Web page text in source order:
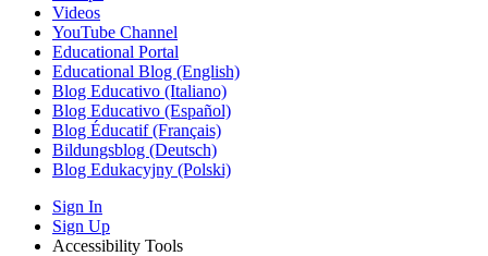
Videos
YouTube Channel
Educational Portal
Educational Blog (English)
Blog Educativo (Italiano)
Blog Educativo (Español)
Blog Éducatif (Français)
Bildungsblog (Deutsch)
Blog Edukacyjny (Polski)
Sign In
Sign Up
Accessibility Tools